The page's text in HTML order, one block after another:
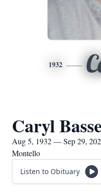
1932
Caryl
Aug 5, 1932 — Sep 29,
Montello
Listen to Obituary